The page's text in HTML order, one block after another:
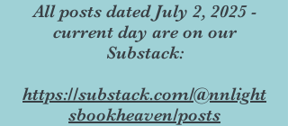
All posts dated July 2, 2025 -
current day are on our
Substack:
https://substack.com/@nnlight
sbookheaven/posts